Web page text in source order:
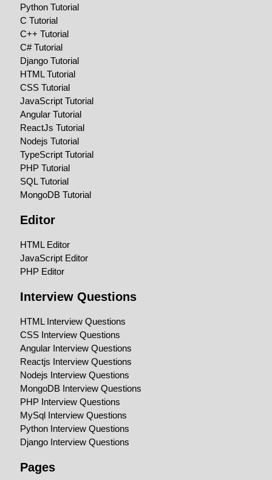
Python Tutorial
C Tutorial
C++ Tutorial
C# Tutorial
Django Tutorial
HTML Tutorial
CSS Tutorial
JavaScript Tutorial
Angular Tutorial
ReactJs Tutorial
Nodejs Tutorial
TypeScript Tutorial
PHP Tutorial
SQL Tutorial
MongoDB Tutorial
Editor
HTML Editor
JavaScript Editor
PHP Editor
Interview Questions
HTML Interview Questions
CSS Interview Questions
Angular Interview Questions
Reactjs Interview Questions
Nodejs Interview Questions
MongoDB Interview Questions
PHP Interview Questions
MySql Interview Questions
Python Interview Questions
Django Interview Questions
Pages